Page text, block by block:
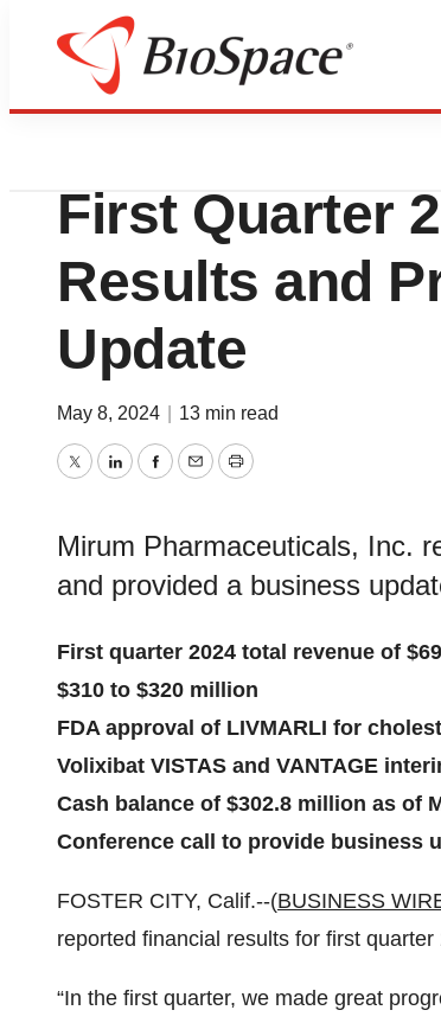
News
Mirum
First Quarter
Results and
Update
May 8, 2024 13 min read
TwitterLinkedInFacebook
EmailPrint
Mirum Pharmaceuticals, Inc.
and provided a business
First quarter 2024 total revenue of
$310 to $320 million
FDA approval of LIVMARLI for
Volixibat VISTAS and VANTAGE
Cash balance of $302.8 million as of
Conference call to provide business
FOSTER CITY, Calif.--(BUSINESS
reported financial results for first
“In the first quarter, we made great